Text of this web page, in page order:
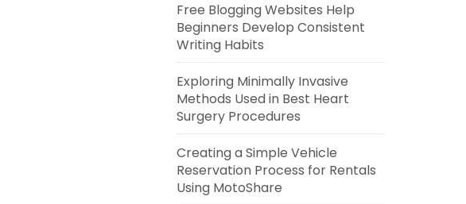
Free Blogging Websites Help
Beginners Develop Consistent
Writing Habits
Exploring Minimally Invasive
Methods Used in Best Heart
Surgery Procedures
Creating a Simple Vehicle
Reservation Process for Rentals
Using MotoShare